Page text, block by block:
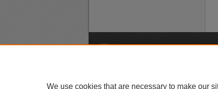
We use cookies that are necessary to make our